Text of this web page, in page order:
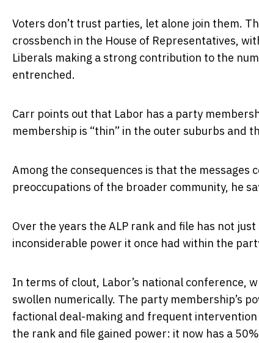
Voters don’t trust parties, let alone join them.
crossbench in the House of Representatives,
Liberals making a strong contribution to the
entrenched.
Carr points out that Labor has a party
membership is “thin” in the outer suburbs and
Among the consequences is that the
preoccupations of the broader community, he
Over the years the ALP rank and file has not
inconsiderable power it once had within the
In terms of clout, Labor’s national conference,
swollen numerically. The party membership’s
factional deal-making and frequent
the rank and file gained power: it now has a